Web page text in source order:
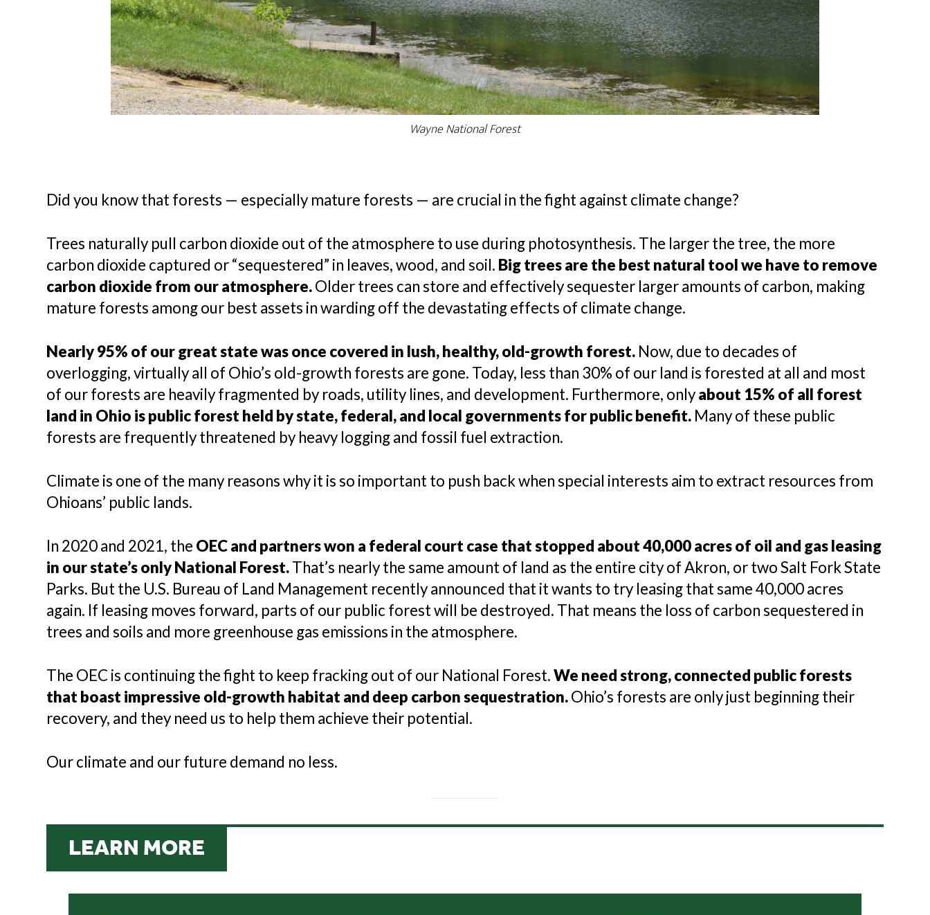
Wayne National Forest
Did you know that forests — especially mature forests — are crucial in the fight against climate change?
Trees naturally pull carbon dioxide out of the atmosphere to use during photosynthesis. The larger the tree, the more
carbon dioxide captured or “sequestered” in leaves, wood, and soil. Big trees are the best natural tool we have to remove
carbon dioxide from our atmosphere.Older trees can store and effectively sequester larger amounts of carbon, making
mature forests among our best assets in warding off the devastating effects of climate change.
Nearly 95% of our great state was once covered in lush, healthy, old-growth forest. Now, due to decades of
overlogging, virtually all of Ohio’s old-growth forests are gone. Today, less than 30% of our land is forested at all and most
of our forests are heavily fragmented by roads, utility lines, and development. Furthermore, onlyabout 15% of all forest
land in Ohio is public forest held by state, federal, and local governments for public benefit. Many of these public
forests are frequently threatened by heavy logging and fossil fuel extraction.
Climate is one of the many reasons why it is so important to push back when special interests aim to extract resources from
Ohioans’ public lands.
In 2020 and 2021, the OEC and partners won a federal court case that stopped about 40,000 acres of oil and gas leasing
in our state’s only National Forest.That’s nearly the same amount of land as the entire city of Akron, or two Salt Fork State
Parks. But the U.S. Bureau of Land Management recently announced that it wants to try leasing that same 40,000 acres
again. If leasing moves forward, parts of our public forest will be destroyed. That means the loss of carbon sequestered in
trees and soils and more greenhouse gas emissions in the atmosphere.
The OEC is continuing the fight to keep fracking out of our National Forest.We need strong, connected public forests
that boast impressive old-growth habitat and deep carbon sequestration.Ohio’s forests are only just beginning their
recovery, and they need us to help them achieve their potential.
Our climate and our future demand no less.
LEARN MORE